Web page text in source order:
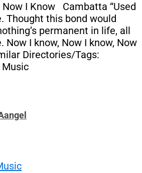
I Know Cambatta “Used
Thought this bond would
permanent in life, all
Now I know, Now I know, Now
Directories/Tags:
Music